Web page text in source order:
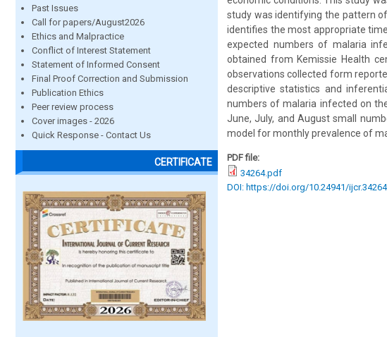
Past Issues
Call for papers/August2026
Ethics and Malpractice
Conflict of Interest Statement
Statement of Informed Consent
Final Proof Correction and Submission
Publication Ethics
Peer review process
Cover images - 2026
Quick Response - Contact Us
CERTIFICATE
study was identifying the pattern
identifies the most appropriate
expected numbers of malaria
obtained from Kemissie Health
observations collected form
descriptive statistics and
numbers of malaria infected on
June, July, and August small
model for monthly prevalence of
PDF file:
34264.pdf
DOI: https://doi.org/10.24941/